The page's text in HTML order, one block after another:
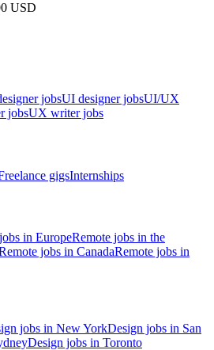
USD
jobsUI designer jobsUI/UX
jobsUX writer jobs
gigsInternships
in EuropeRemote jobs in the
jobs in CanadaRemote jobs in
jobs in New YorkDesign jobs in San
Design jobs in Toronto